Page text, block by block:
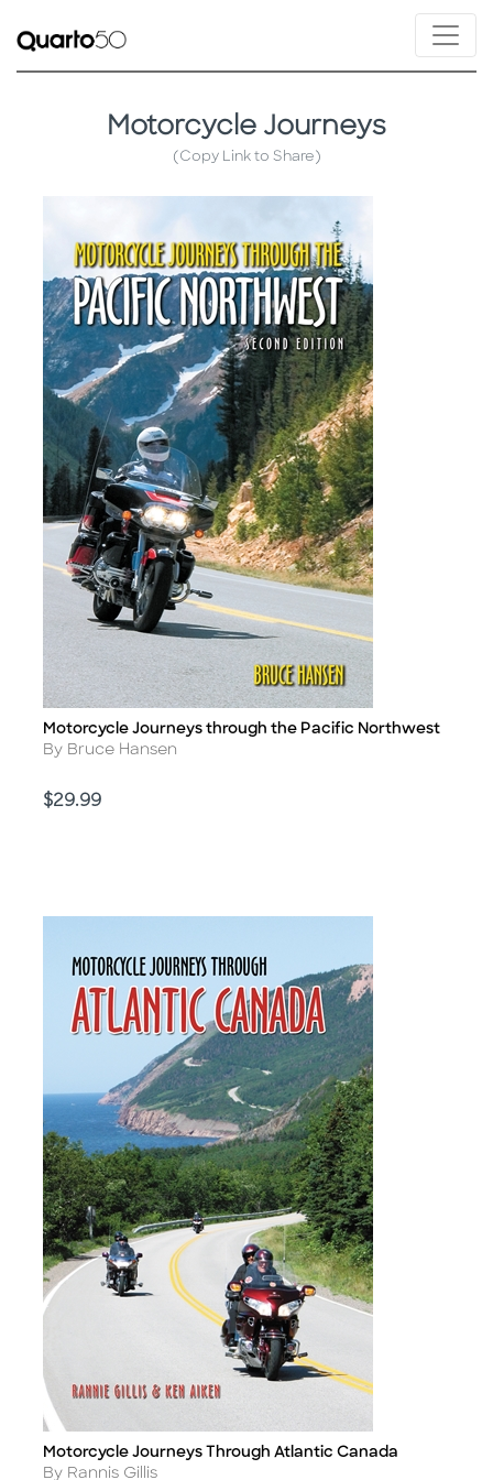
Motorcycle Journeys
(Copy Link to Share)
Title
Motorcycle Journeys through the Pacific Northwest
Author
By Bruce Hansen
Price
$29.99
Title
Motorcycle Journeys Through Atlantic Canada
Author
By Rannis Gillis